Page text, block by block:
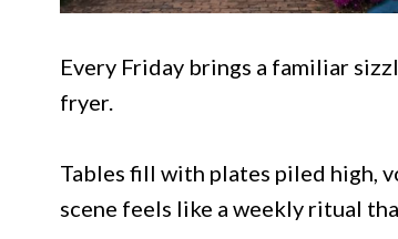
Every Friday brings a familiar
fryer.
Tables fill with plates piled high,
scene feels like a weekly ritual